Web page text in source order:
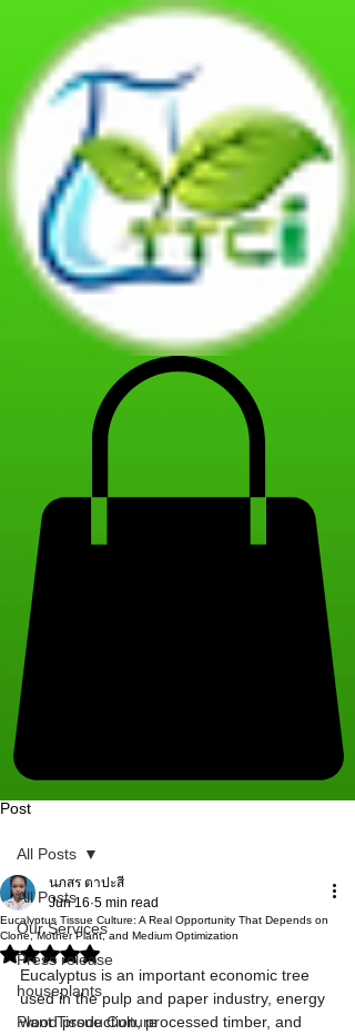
Post
All Posts
Our Services
Press release
houseplants
Plant Tissue Culture
All Posts
Eucalyptus Tissue Culture: A Real Opportunity That Depends on
Clone, Mother Plant, and Medium Optimization
นภสร ตาปะสี
Jun 16 5 min read
Rated NaN out of 5 stars.
Eucalyptus is an important economic tree
used in the pulp and paper industry, energy
wood production, processed timber, and